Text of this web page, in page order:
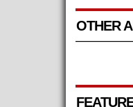
OTHER